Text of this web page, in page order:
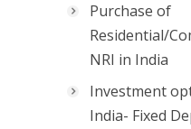
Purchase of
Residential/
NRI in India
Investment
India- Fixed